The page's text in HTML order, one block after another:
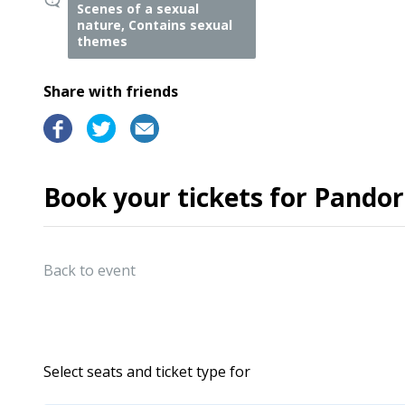
Scenes of a sexual
nature, Contains sexual
themes
Share with friends
Book your tickets for
Back to event
Select seats and ticket type for